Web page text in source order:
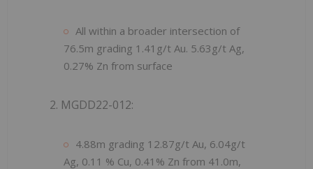
All within a broader intersection of
76.5m grading 1.41g/t Au. 5.63g/t Ag,
0.27% Zn from surface
2. MGDD22-012:
4.88m grading 12.87g/t Au, 6.04g/t
Ag, 0.11 % Cu, 0.41% Zn from 41.0m,